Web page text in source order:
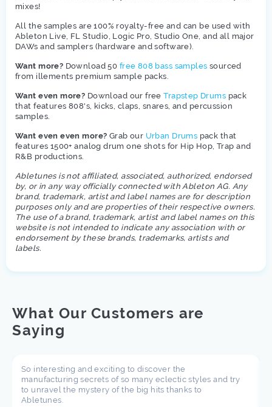
mixes!
All the samples are 100% royalty-free and can be used with
Ableton Live, FL Studio, Logic Pro, Studio One, and all major
DAWs and samplers (hardware and software).
Want more? Download 50 free 808 bass samples sourced
from illements premium sample packs.
Want even more? Download our freeTrapstep Drums pack
that features 808's, kicks, claps, snares, and percussion
samples.
Want even even more? Grab our Urban Drums pack that
features 1500+ analog drum one shots for Hip Hop, Trap and
R&B productions.
Abletunes is not affiliated, associated, authorized, endorsed
by, or in any way officially connected with Ableton AG. Any
brand, trademark, artist and label names are for description
purposes only and are properties of their respective owners.
The use of a brand, trademark, artist and label names on this
website is not intended to indicate any association with or
endorsement by these brands, trademarks, artists and
labels.
What Our Customers are
Saying
So interesting and exciting to discover the
manufacturing secrets of so many eclectic styles and try
to unravel the mystery of the big hits thanks to
Abletunes.